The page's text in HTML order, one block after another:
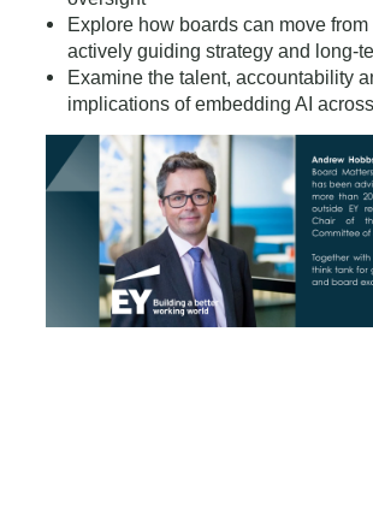
Explore how boards can move
actively guiding strategy and long-
Examine the talent, accountability
implications of embedding AI